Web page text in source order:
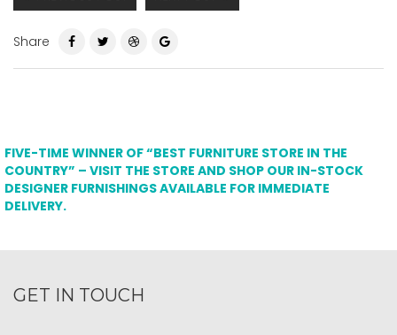
Share
FIVE-TIME WINNER OF “BEST FURNITURE STORE IN THE
COUNTRY” – VISIT THE STORE AND SHOP OUR IN-STOCK
DESIGNER FURNISHINGS AVAILABLE FOR IMMEDIATE
DELIVERY.
GET IN TOUCH